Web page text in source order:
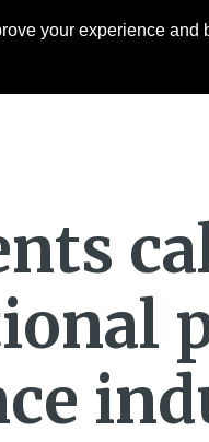
your experience
Research